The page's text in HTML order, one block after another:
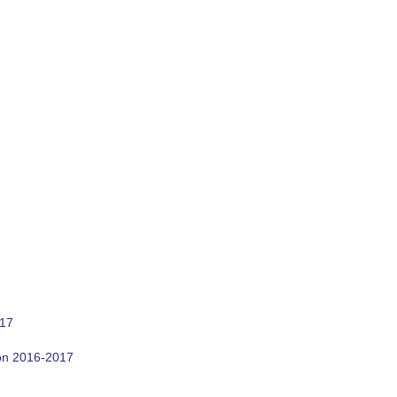
2016-2017